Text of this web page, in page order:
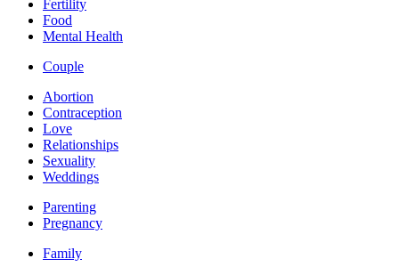
Fertility
Food
Mental Health
Couple
Abortion
Contraception
Love
Relationships
Sexuality
Weddings
Parenting
Pregnancy
Family